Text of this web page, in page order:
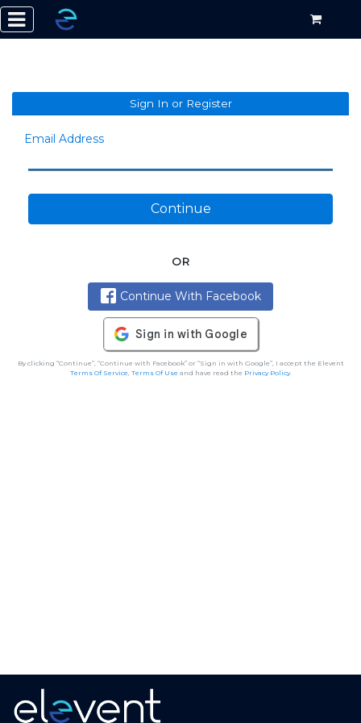
Sign In or Register
Email Address
Continue
OR
Continue With Facebook
By clicking “Continue”, “Continue with Facebook” or “Sign in with Google”, I accept the Elevent
Terms Of Service, Terms Of Useand have read the Privacy Policy.